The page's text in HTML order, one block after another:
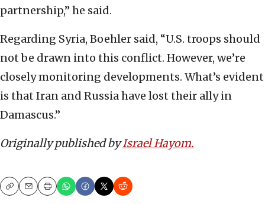
partnership,” he said.
Regarding Syria, Boehler said, “U.S. troops should
not be drawn into this conflict. However, we’re
closely monitoring developments. What’s evident
is that Iran and Russia have lost their ally in
Damascus.”
Originally published byIsrael Hayom.
CopyEmailPrint